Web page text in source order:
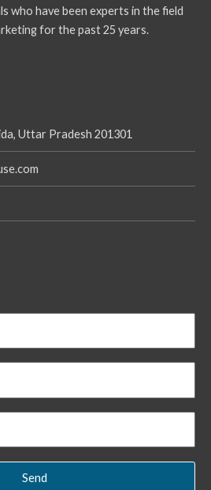
who have been experts in the field
for the past 25 years.
Uttar Pradesh 201301
Send